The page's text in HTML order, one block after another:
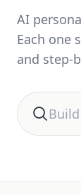
AI
Each one
and step-
Search for